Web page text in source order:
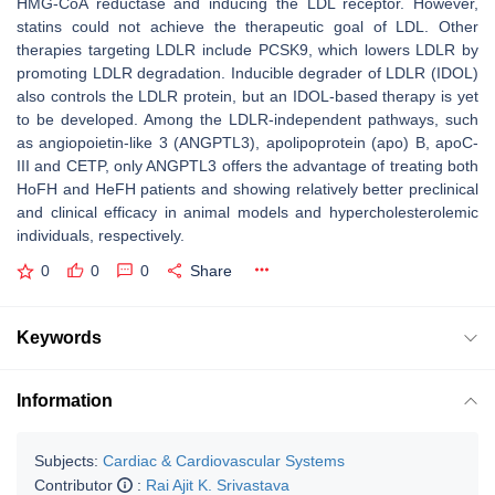
statins could not achieve the therapeutic goal of LDL. Other
therapies targeting LDLR include PCSK9, which lowers LDLR by
promoting LDLR degradation. Inducible degrader of LDLR (IDOL)
also controls the LDLR protein, but an IDOL-based therapy is yet
to be developed. Among the LDLR-independent pathways, such
as angiopoietin-like 3 (ANGPTL3), apolipoprotein (apo) B, apoC-
III and CETP, only ANGPTL3 offers the advantage of treating both
HoFH and HeFH patients and showing relatively better preclinical
and clinical efficacy in animal models and hypercholesterolemic
individuals, respectively.
0 0 0 Share
Keywords
Information
Subjects: Cardiac & Cardiovascular Systems
Contributor
: Rai Ajit K. Srivastava